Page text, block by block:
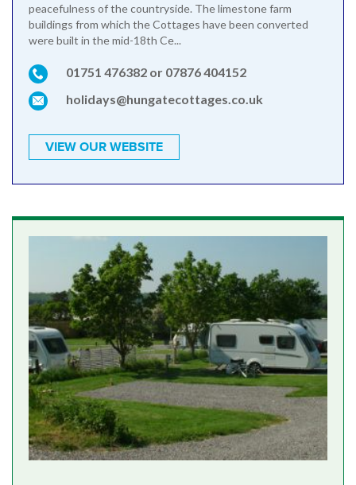
peacefulness of the countryside. The limestone farm
buildings from which the Cottages have been converted
were built in the mid-18th Ce...
01751 476382 or 07876 404152
holidays@hungatecottages.co.uk
VIEW OUR WEBSITE